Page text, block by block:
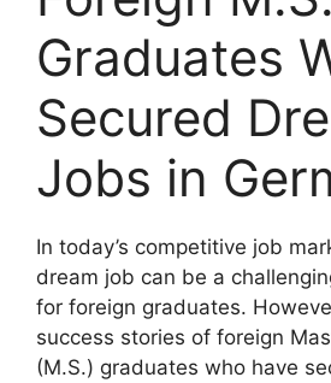
Graduates
Secured
Jobs in
In today’s competitive job
dream job can be a
for foreign graduates.
success stories of foreign
(M.S.) graduates who have